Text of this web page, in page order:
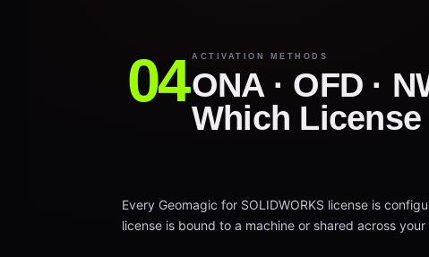
ACTIVATION METHODS
ONA · OFD ·
Which License
Every Geomagic for SOLIDWORKS license is
license is bound to a machine or shared across